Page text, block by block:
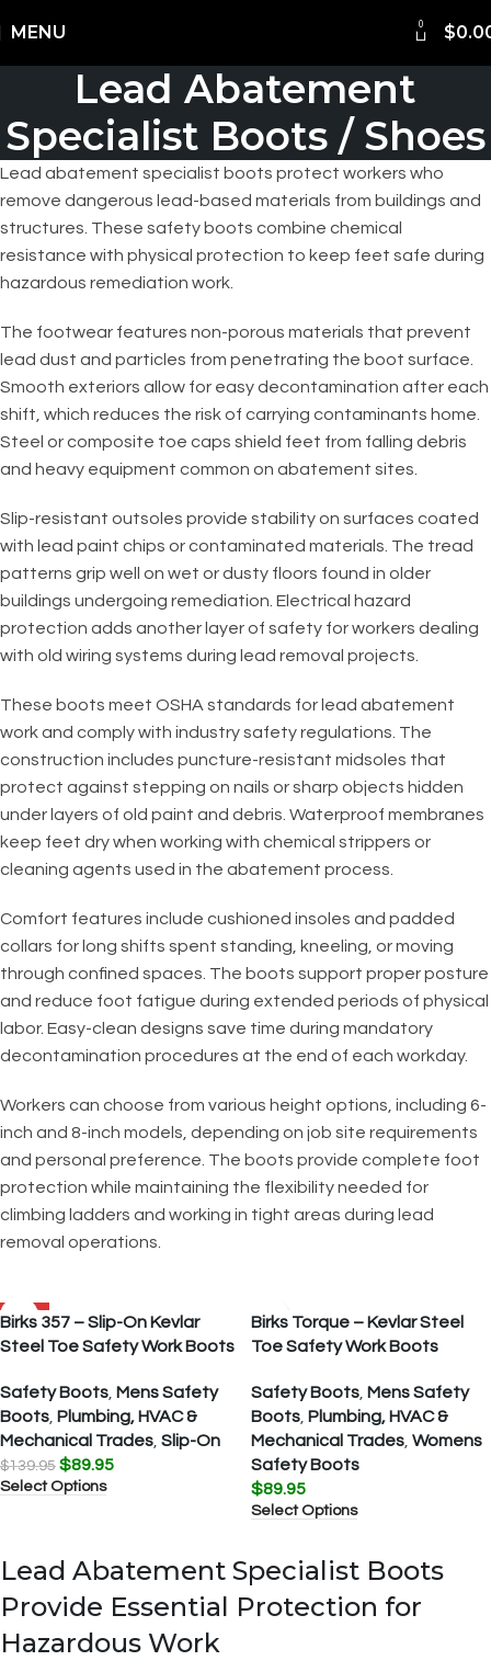
MENU 0 $
Lead Abatement
Specialist Boots / Shoes
Lead abatement specialist boots protect workers who
remove dangerous lead-based materials from buildings and
structures. These safety boots combine chemical
resistance with physical protection to keep feet safe during
hazardous remediation work.
The footwear features non-porous materials that prevent
lead dust and particles from penetrating the boot surface.
Smooth exteriors allow for easy decontamination after each
shift, which reduces the risk of carrying contaminants home.
Steel or composite toe caps shield feet from falling debris
and heavy equipment common on abatement sites.
Slip-resistant outsoles provide stability on surfaces coated
with lead paint chips or contaminated materials. The tread
patterns grip well on wet or dusty floors found in older
buildings undergoing remediation. Electrical hazard
protection adds another layer of safety for workers dealing
with old wiring systems during lead removal projects.
These boots meet OSHA standards for lead abatement
work and comply with industry safety regulations. The
construction includes puncture-resistant midsoles that
protect against stepping on nails or sharp objects hidden
under layers of old paint and debris. Waterproof membranes
keep feet dry when working with chemical strippers or
cleaning agents used in the abatement process.
Comfort features include cushioned insoles and padded
collars for long shifts spent standing, kneeling, or moving
through confined spaces. The boots support proper posture
and reduce foot fatigue during extended periods of physical
labor. Easy-clean designs save time during mandatory
decontamination procedures at the end of each workday.
Workers can choose from various height options, including 6-
inch and 8-inch models, depending on job site requirements
and personal preference. The boots provide complete foot
protection while maintaining the flexibility needed for
climbing ladders and working in tight areas during lead
removal operations.
SALE
Birks 357 – Slip-On Kevlar
Steel Toe Safety Work Boots
Safety Boots Mens Safety
Boots Plumbing, HVAC &
Mechanical Trades Slip-On
$139.95 $89.95
Select Options
Birks Torque – Kevlar Steel
Toe Safety Work Boots
Safety Boots Mens Safety
Boots Plumbing, HVAC &
Mechanical Trades Womens
Safety Boots
$89.95
Select Options
Lead Abatement Specialist Boots
Provide Essential Protection for
Hazardous Work
Worldwide